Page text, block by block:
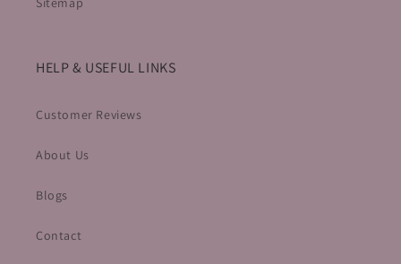
HELP & USEFUL LINKS
Customer Reviews
About Us
Blogs
Contact